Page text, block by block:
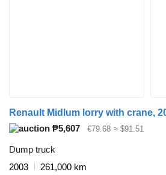
₱5,607 €79.68 ≈ $91.51
Dump truck
2003
261,000 km